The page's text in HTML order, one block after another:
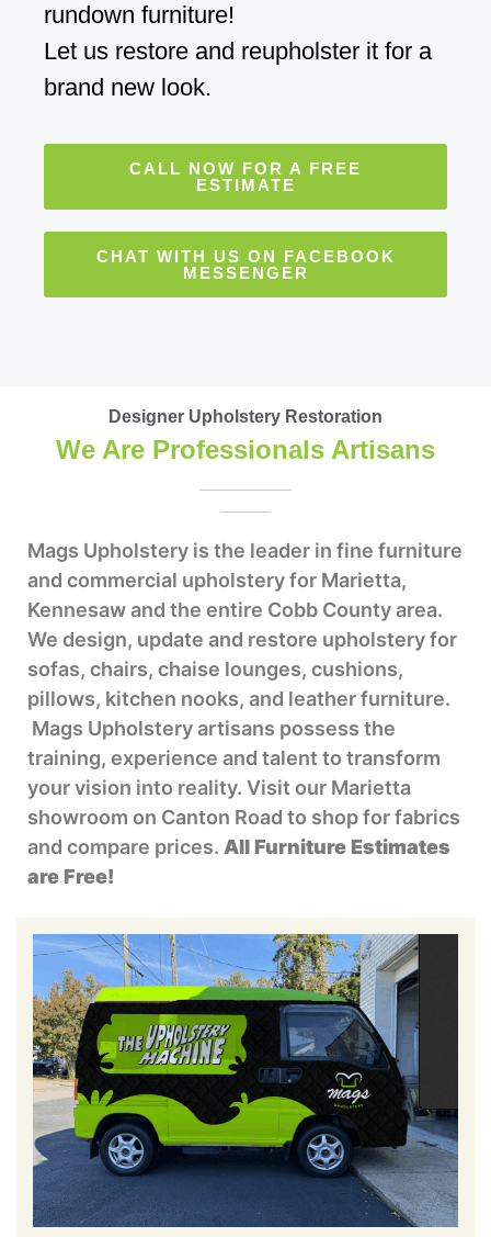
rundown furniture!
Let us restore and reupholster it for a
brand new look.
CALL NOW FOR A FREE
ESTIMATE
CHAT WITH US ON FACEBOOK
MESSENGER
Designer Upholstery Restoration
We Are Professionals Artisans
Mags Upholstery is the leader in fine furniture
and commercial upholstery for Marietta,
Kennesaw and the entire Cobb County area.
We design, update and restore upholstery for
sofas, chairs, chaise lounges, cushions,
pillows, kitchen nooks, and leather furniture.
Mags Upholstery artisans possess the
training, experience and talent to transform
your vision into reality. Visit our Marietta
showroom on Canton Road to shop for fabrics
and compare prices. All Furniture Estimates
are Free!